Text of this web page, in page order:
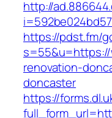
http://
https://pdst.fm/
renovation-
doncaster
https://